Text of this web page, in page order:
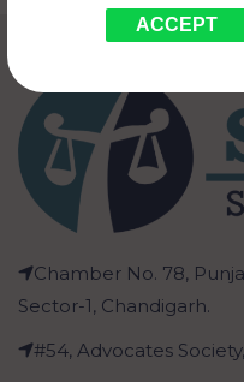
ACCEPT
Chamber No. 78,
Sector-1, Chandigarh.
#54, Advocates